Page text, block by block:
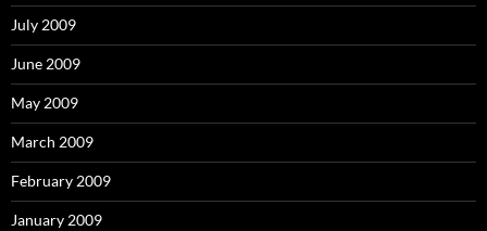
July 2009
June 2009
May 2009
March 2009
February 2009
January 2009